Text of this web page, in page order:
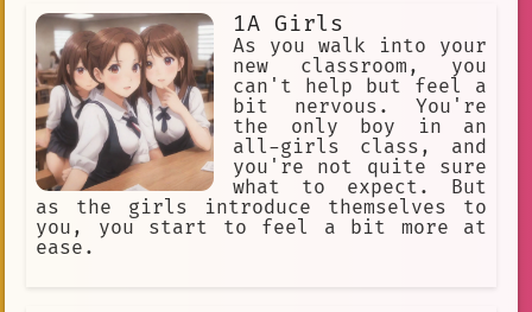
of the anime. Intrigued, he decides to
investigate further and discovers that
the game is being developed by a group
of dedicated fans who are passionate
about bringing the world of Hi-sCool!
Seha Girls to life. Mega is thrilled
by the idea of being able to interact
with his favorite characters and sets
out to join the development team. With
his knowledge of the anime and his
skills as a programmer, he quickly
becomes an invaluable member of the
1A Girls
As you walk into your
new classroom, you
can't help but feel a
bit nervous. You're
the only boy in an
all-girls class, and
you're not quite sure
what to expect. But
as the girls introduce themselves to
you, you start to feel a bit more at
ease.